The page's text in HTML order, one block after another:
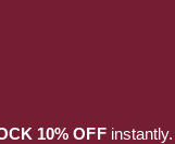
10% OFFinstantly.